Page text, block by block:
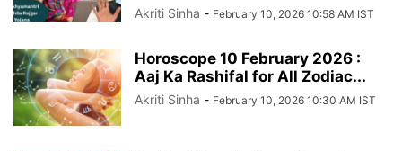
Akriti Sinha - February 10, 2026 10:58 AM IST
Horoscope 10 February 2026 :
Aaj Ka Rashifal for All Zodiac...
Akriti Sinha - February 10, 2026 10:30 AM IST